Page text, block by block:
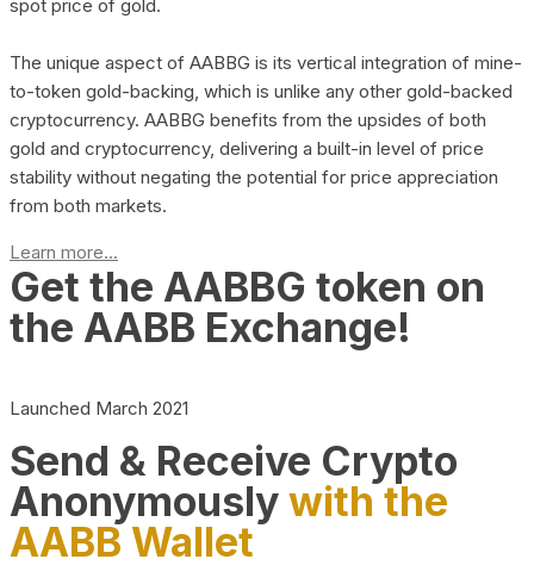
spot price of gold.
The unique aspect of AABBG is its vertical integration of mine-
to-token gold-backing, which is unlike any other gold-backed
cryptocurrency. AABBG benefits from the upsides of both
gold and cryptocurrency, delivering a built-in level of price
stability without negating the potential for price appreciation
from both markets.
Learn more...
Get the AABBG token on
the AABB Exchange!
Launched March 2021
Send & Receive Crypto
Anonymouslywith the
AABB Wallet